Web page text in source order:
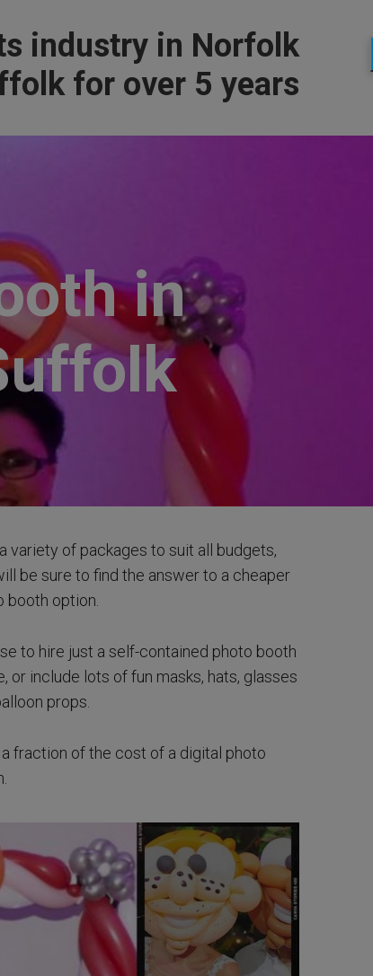
industry in Norfolk
for over 5 years
in
variety of packages to suit all budgets,
be sure to find the answer to a cheaper
booth option.
to hire just a self-contained photo booth
or include lots of fun masks, hats, glasses
props.
a fraction of the cost of a digital photo